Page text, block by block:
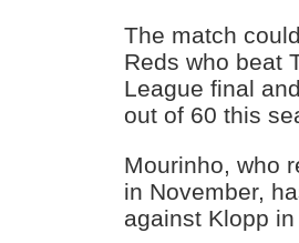
The match
Reds who beat
League final
out of 60 this
Mourinho, who
in November,
against Klopp